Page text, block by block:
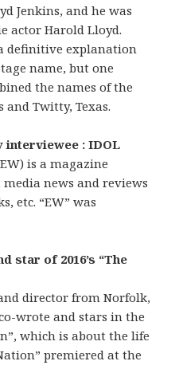
Jenkins, and he was
actor Harold Lloyd.
definitive explanation
name, but one
the names of the
and Twitty, Texas.
interviewee : IDOL
is a magazine
news and reviews
etc. “EW” was
star of 2016’s “The
director from Norfolk,
wrote and stars in the
which is about the life
premiered at the